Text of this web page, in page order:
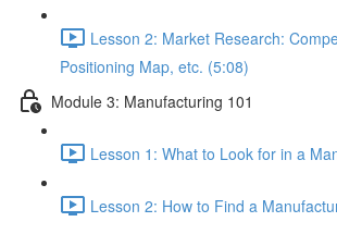
Lesson 2: Market Research:
Positioning Map, etc. (5:08)
Module 3: Manufacturing 101
Lesson 1: What to Look for in a
Lesson 2: How to Find a